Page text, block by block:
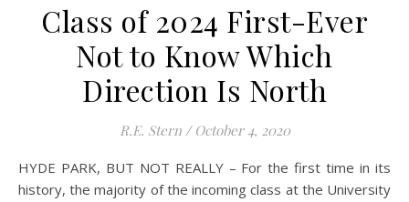
Class of 2024 First-Ever
Not to Know Which
Direction Is North
R.E. Stern / October 4, 2020
HYDE PARK, BUT NOT REALLY – For the first time in its
history, the majority of the incoming class at the University